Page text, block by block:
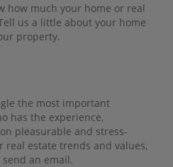
how much your home or real
us a little about your home
property.
the most important
has the experience,
pleasurable and stress-
estate trends and values,
an email.